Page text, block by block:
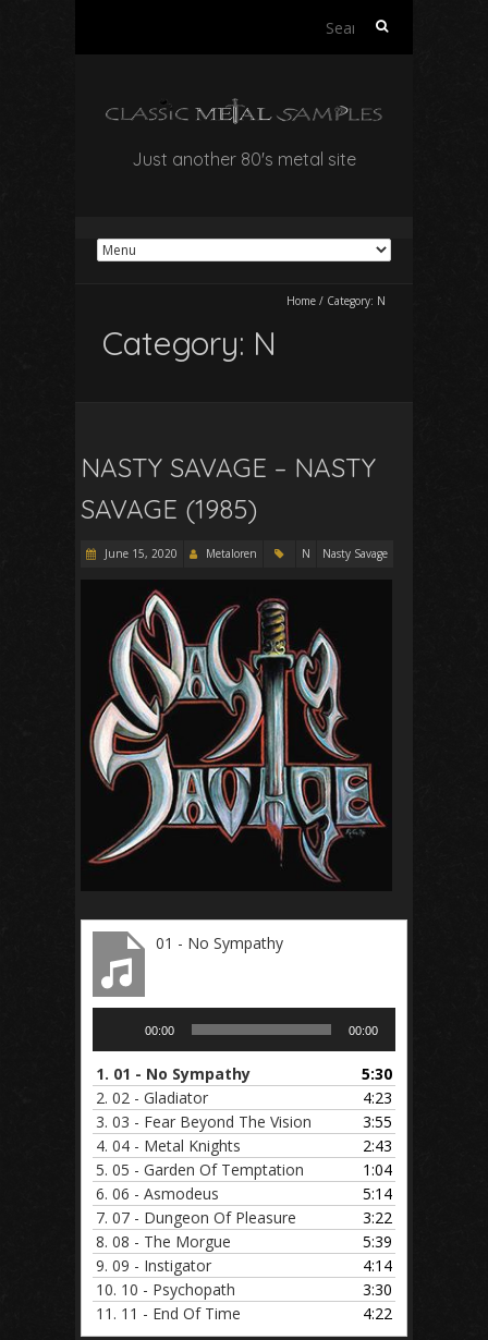
Search
Just another 80's metal site
Home / Category: N
Category: N
NASTY SAVAGE – NASTY
SAVAGE (1985)
June 15, 2020 Metaloren N Nasty Savage
01 - No Sympathy
00:00 00:00
1. 01 - No Sympathy
5:30
2. 02 - Gladiator
4:23
3. 03 - Fear Beyond The Vision
3:55
4. 04 - Metal Knights
2:43
5. 05 - Garden Of Temptation
1:04
6. 06 - Asmodeus
5:14
7. 07 - Dungeon Of Pleasure
3:22
8. 08 - The Morgue
5:39
9. 09 - Instigator
4:14
10. 10 - Psychopath
3:30
11. 11 - End Of Time 4:22